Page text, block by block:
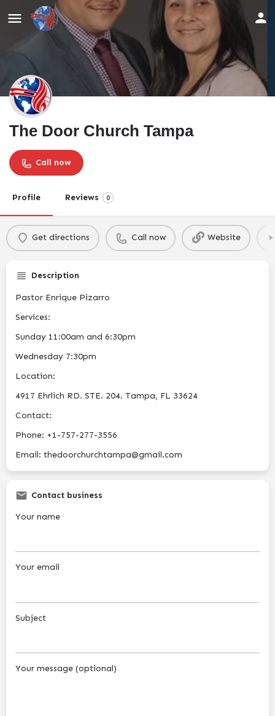
The Door Church Tampa
Call now
Profile Reviews 0
Get directions Call now Website
Description
Pastor Enrique Pizarro
Services:
Sunday 11:00am and 6:30pm
Wednesday 7:30pm
Location:
4917 Ehrlich RD. STE. 204. Tampa, FL 33624
Contact:
Phone: +1-757-277-3556
Email: thedoorchurchtampa@gmail.com
Contact business
Your name
Your email
Subject
Your message (optional)